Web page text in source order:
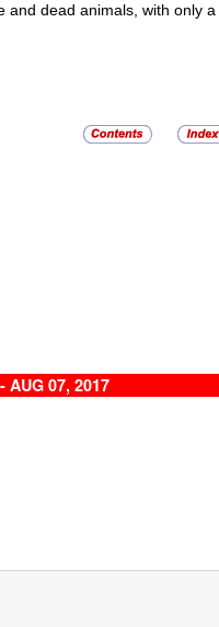
and dead animals, with only
AUG 07, 2017